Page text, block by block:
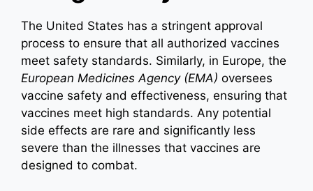
The United States has a stringent approval
process to ensure that all authorized vaccines
meet safety standards. Similarly, in Europe, the
European Medicines Agency (EMA) oversees
vaccine safety and effectiveness, ensuring that
vaccines meet high standards. Any potential
side effects are rare and significantly less
severe than the illnesses that vaccines are
designed to combat.